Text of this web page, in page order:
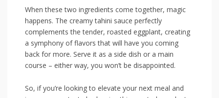
When these two ingredients come together, magic
happens. The⁤ creamy⁤ tahini sauce perfectly
complements ⁤the tender, roasted eggplant, creating
a symphony of flavors that will have ‌you coming
back for more. Serve it⁢ as a side dish or a main​
course – either way, you won’t be ⁤disappointed.
So, if you’re‍ looking to elevate your next meal and